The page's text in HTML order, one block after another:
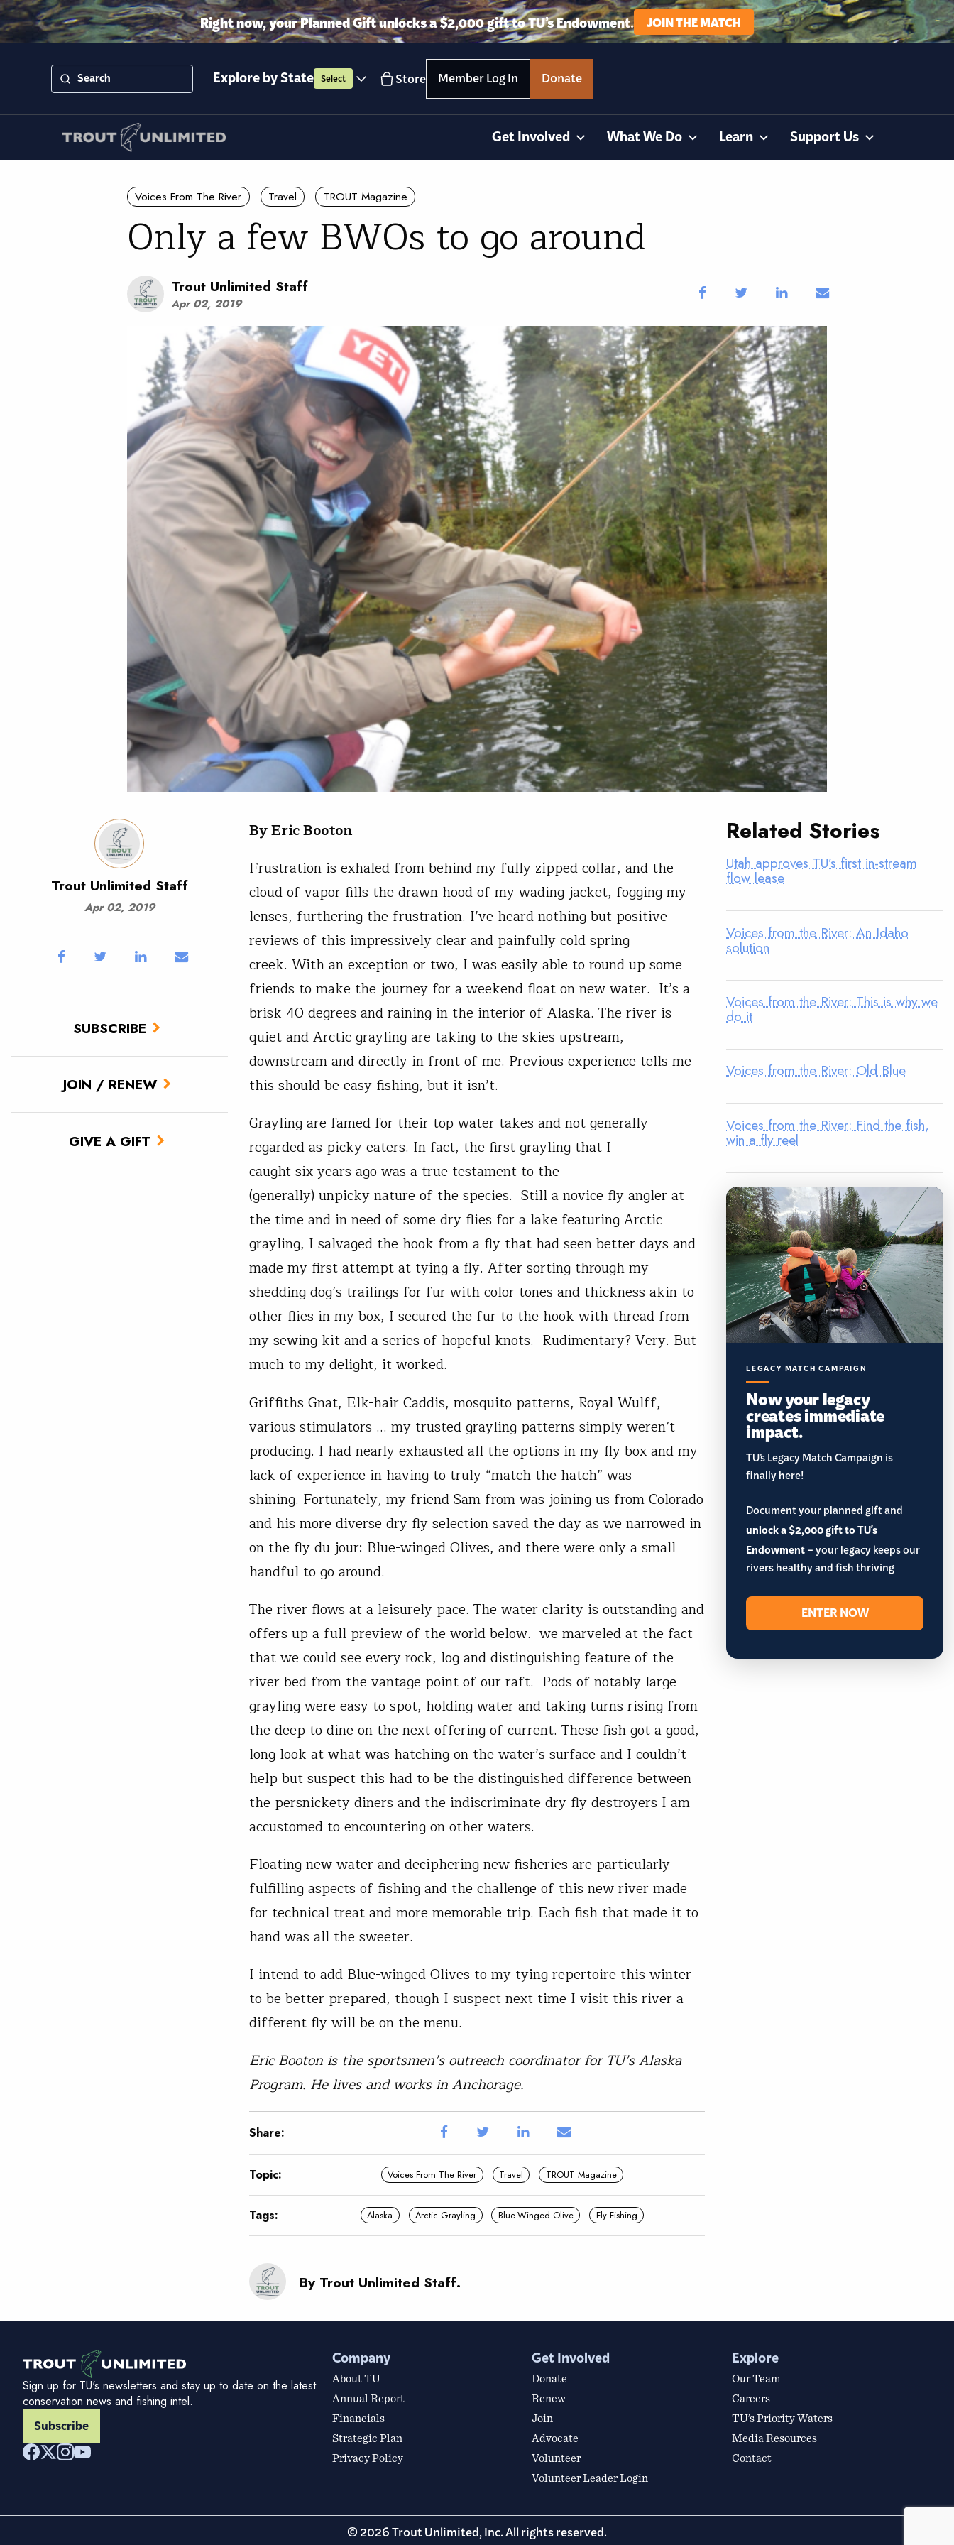
Right now, your Planned Gift unlocks a $2,000 gift to TU’s Endowment. JOIN THE MATCH
Explore by State Select Store Member Log In Donate
Get Involved What We Do Learn Support Us
Voices From The River Travel TROUT Magazine
Only a few BWOs to go around
Trout Unlimited Staff
Apr 02, 2019
Trout Unlimited Staff
Apr 02, 2019
SUBSCRIBE
JOIN / RENEW
GIVE A GIFT
By Eric Booton
Frustration is exhaled from behind my fully zipped collar, and the
cloud of vapor fills the drawn hood of my wading jacket, fogging my
lenses, furthering the frustration. I’ve heard nothing but positive
reviews of this impressively clear and painfully cold spring
creek. With an exception or two, I was easily able to round up some
friends to make the journey for a weekend float on new water. It’s a
brisk 40 degrees and raining in the interior of Alaska. The river is
quiet and Arctic grayling are taking to the skies upstream,
downstream and directly in front of me. Previous experience tells me
this should be easy fishing, but it isn’t.
Grayling are famed for their top water takes and not generally
regarded as picky eaters. In fact, the first grayling that I
caught six years ago was a true testament to the
(generally) unpicky nature of the species. Still a novice fly angler at
the time and in need of some dry flies for a lake featuring Arctic
grayling, I salvaged the hook from a fly that had seen better days and
made my first attempt at tying a fly. After sorting through my
shedding dog’s trailings for fur with color tones and thickness akin to
other flies in my box, I secured the fur to the hook with thread from
my sewing kit and a series of hopeful knots. Rudimentary? Very. But
much to my delight, it worked.
Griffiths Gnat, Elk-hair Caddis, mosquito patterns, Royal Wulff,
various stimulators … my trusted grayling patterns simply weren’t
producing. I had nearly exhausted all the options in my fly box and my
lack of experience in having to truly “match the hatch” was
shining. Fortunately, my friend Sam from was joining us from Colorado
and his more diverse dry fly selection saved the day as we narrowed in
on the fly du jour: Blue-winged Olives, and there were only a small
handful to go around.
The river flows at a leisurely pace. The water clarity is outstanding and
offers up a full preview of the world below. we marveled at the fact
that we could see every rock, log and distinguishing feature of the
river bed from the vantage point of our raft. Pods of notably large
grayling were easy to spot, holding water and taking turns rising from
the deep to dine on the next offering of current. These fish got a good,
long look at what was hatching on the water’s surface and I couldn’t
help but suspect this had to be the distinguished difference between
the persnickety diners and the indiscriminate dry fly destroyers I am
accustomed to encountering on other waters.
Floating new water and deciphering new fisheries are particularly
fulfilling aspects of fishing and the challenge of this new river made
for technical treat and more memorable trip. Each fish that made it to
hand was all the sweeter.
I intend to add Blue-winged Olives to my tying repertoire this winter
to be better prepared, though I suspect next time I visit this river a
different fly will be on the menu.
Eric Booton is the sportsmen’s outreach coordinator for TU’s Alaska
Program. He lives and works in Anchorage.
Share:
Topic: Voices From The River Travel TROUT Magazine
Tags: Alaska Arctic Grayling Blue-Winged Olive Fly Fishing
By Trout Unlimited Staff.
Related Stories
Utah approves TU’s first in-stream
flow lease
Voices from the River: An Idaho
solution
Voices from the River: This is why we
do it
Voices from the River: Old Blue
Voices from the River: Find the fish,
win a fly reel
LEGACY MATCH CAMPAIGN
Now your legacy
creates immediate
impact.
TU’s Legacy Match Campaign is
finally here!
Document your planned gift and
unlock a $2,000 gift to TU's
Endowment– your legacy keeps our
rivers healthy and fish thriving
ENTER NOW
Sign up for TU's newsletters and stay up to date on the latest
conservation news and fishing intel.
Subscribe
Company
About TU
Annual Report
Financials
Strategic Plan
Privacy Policy
Get Involved
Donate
Renew
Join
Advocate
Volunteer
Volunteer Leader Login
Explore
Our Team
Careers
TU’s Priority Waters
Media Resources
Contact
© 2026 Trout Unlimited, Inc. All rights reserved.